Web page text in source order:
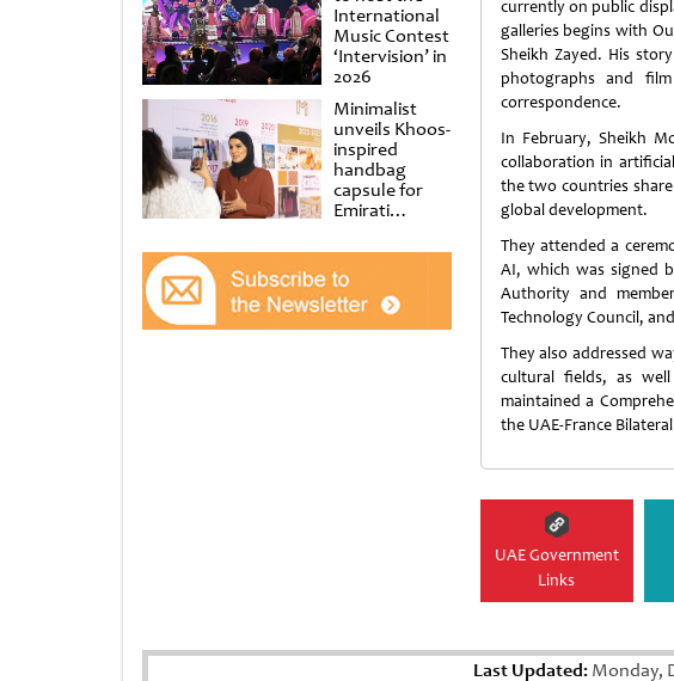
International
Music Contest
‘Intervision’ in
2026
Minimalist
unveils Khoos-
inspired
handbag
capsule for
Emirati
at Al
Shindagha
Museum
currently on public
galleries begins with
Sheikh Zayed. His
photographs and
correspondence.
In February, Sheikh
collaboration in
the two countries
global development.
They attended a
AI, which was signed
Authority and
Technology Council,
They also addressed
cultural fields, as
maintained a
the UAE-France
UAE Government
Links
Last Updated:Monday,